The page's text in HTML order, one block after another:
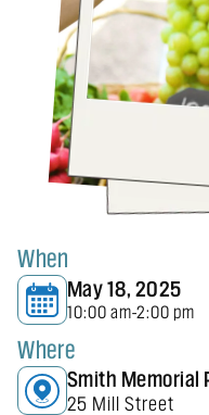
When
May 18, 2025
10:00 am-2:00 pm
Where
Smith Memorial
25 Mill Street